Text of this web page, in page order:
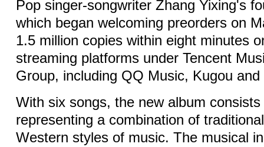
Pop singer-songwriter Zhang Yixing's
which began welcoming preorders on
1.5 million copies within eight minutes
streaming platforms under Tencent
Group, including QQ Music, Kugou and
With six songs, the new album
representing a combination of
Western styles of music. The musical